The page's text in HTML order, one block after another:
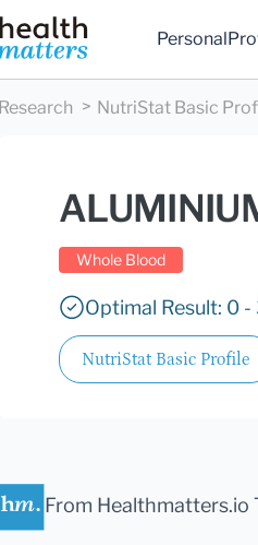
Personal
Research NutriStat Basic
Whole Blood
Optimal Result: 0
NutriStat Basic Profile
From Healthmatters.io